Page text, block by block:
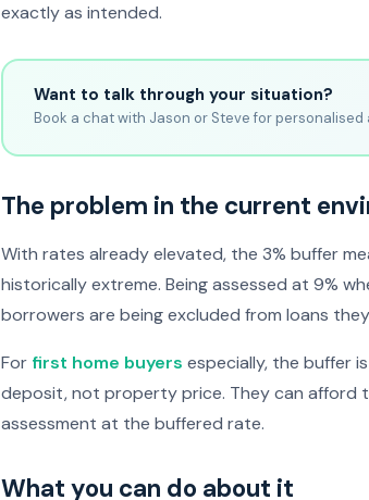
exactly as intended.
Want to talk through your situation?
Book a chat with Jason or Steve for
The problem in the current
With rates already elevated, the 3% buffer
historically extreme. Being assessed at 9%
borrowers are being excluded from loans
For first home buyers especially, the buffer
deposit, not property price. They can afford
assessment at the buffered rate.
What you can do about it